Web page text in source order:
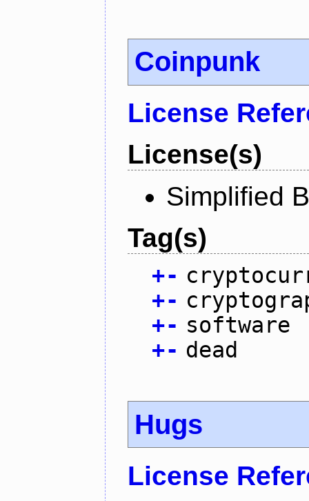
Coinpunk
License
License(s)
Simplified
Tag(s)
+-
+-
+- software
+- dead
Hugs
License